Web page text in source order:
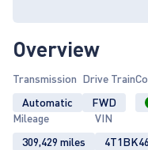
Overview
Transmission
Automatic
Drive Train
FWD
Mileage
309,429 miles
VIN